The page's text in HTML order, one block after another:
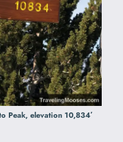
Peak, elevation 10,834′